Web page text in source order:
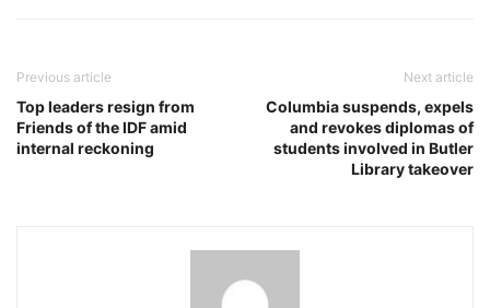
Previous article
Top leaders resign from
Friends of the IDF amid
internal reckoning
Next article
Columbia suspends, expels
and revokes diplomas of
students involved in Butler
Library takeover